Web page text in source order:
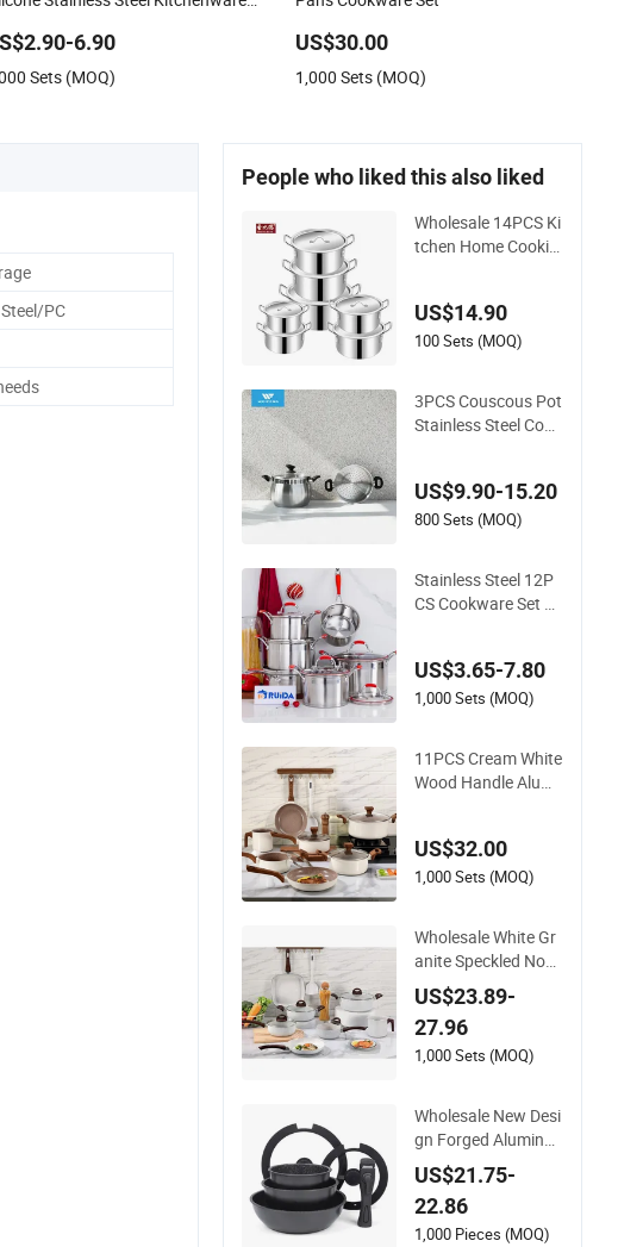
6.90
Sets (MOQ)
US$30.00
1,000 Sets (MOQ)
PC
People who liked this also liked
Wholesale 14PCS Ki
tchen Home Cookin
et
US$14.90
100 Sets (MOQ)
3PCS Couscous Pot
Stainless Steel Cook
US$9.90-15.20
800 Sets (MOQ)
Stainless Steel 12P
CS Cookware Set Th
US$3.65-7.80
1,000 Sets (MOQ)
11PCS Cream White
Wood Handle Alumi
US$32.00
1,000 Sets (MOQ)
Wholesale White Gr
anite Speckled Non-
Stick Cookware Set
US$23.89-
27.96
1,000 Sets (MOQ)
Wholesale New Desi
gn Forged Aluminu
m Cookware Set wit
h Removable Handl
e Silicone Lid Nonsti
ck Fry Pan for Soup
US$21.75-
22.86
1,000 Pieces (MOQ)